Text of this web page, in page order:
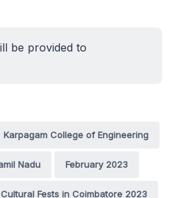
be provided to
Karpagam College of Engineering
Nadu February 2023
Cultural Fests in Coimbatore 2023